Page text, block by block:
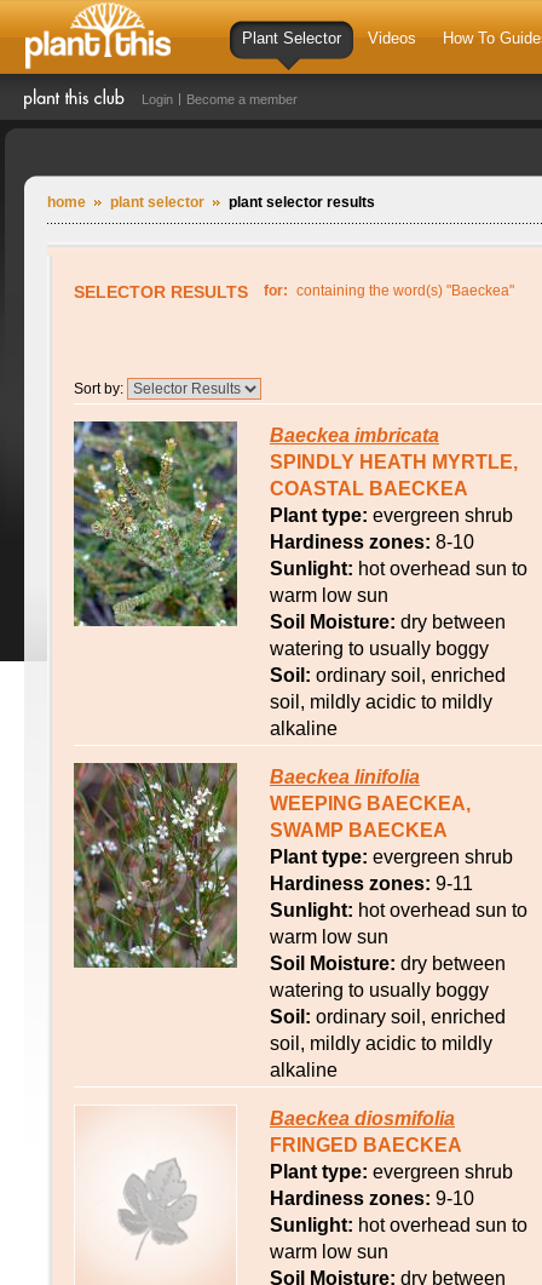
Plant Selector Videos How To
Login Become a member
home plant selector plant selector results
SELECTOR RESULTS for: containing the word(s) "Baeckea"
Sort by:
Baeckea imbricata
SPINDLY HEATH MYRTLE,
COASTAL BAECKEA
Plant type: evergreen shrub
Hardiness zones: 8-10
Sunlight: hot overhead sun to
warm low sun
Soil Moisture: dry between
watering to usually boggy
Soil: ordinary soil, enriched
soil, mildly acidic to mildly
alkaline
Baeckea linifolia
WEEPING BAECKEA,
SWAMP BAECKEA
Plant type: evergreen shrub
Hardiness zones: 9-11
Sunlight: hot overhead sun to
warm low sun
Soil Moisture: dry between
watering to usually boggy
Soil: ordinary soil, enriched
soil, mildly acidic to mildly
alkaline
Baeckea diosmifolia
FRINGED BAECKEA
Plant type: evergreen shrub
Hardiness zones: 9-10
Sunlight: hot overhead sun to
warm low sun
Soil Moisture: dry between